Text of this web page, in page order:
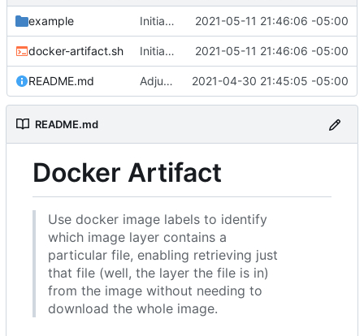
example Initial impl download; adjust example.sh to show multiple files 2021-05-11 21:46:06 -05:00
docker-artifact.sh Initial impl download; adjust example.sh to show multiple files 2021-05-11 21:46:06 -05:00
README.md Adjust output formatting 2021-04-30 21:45:05 -05:00
README.md
Docker Artifact
Use docker image labels to identify
which image layer contains a
particular file, enabling retrieving just
that file (well, the layer the file is in)
from the image without needing to
download the whole image.